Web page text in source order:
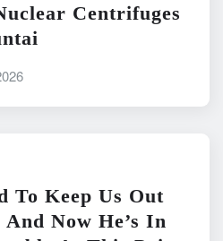
Centrifuges
To Keep Us Out
Now He’s In